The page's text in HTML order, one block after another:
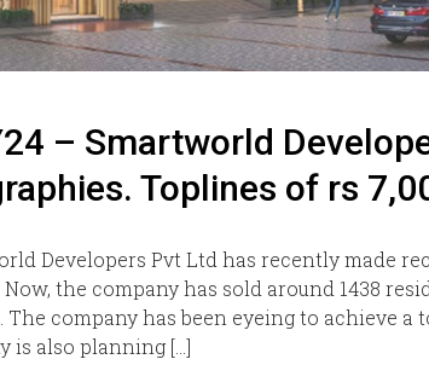
– Smartworld
Toplines of rs
Developers Pvt Ltd has recently made
Now, the company has sold around 1438
The company has been eyeing to achieve a
is also planning […]